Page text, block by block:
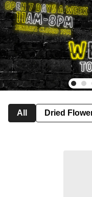
All Dried